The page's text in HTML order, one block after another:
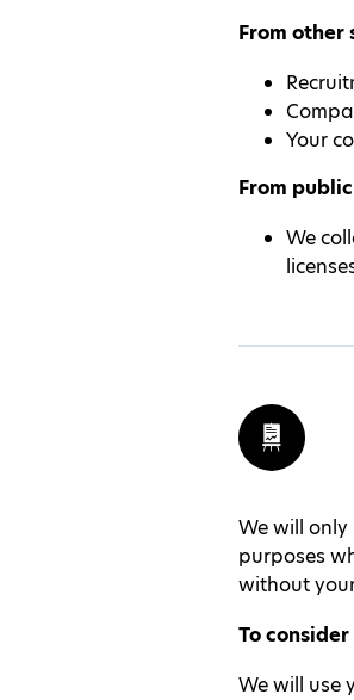
From other
Your
From
We
We will
purposes
without
To
We will use